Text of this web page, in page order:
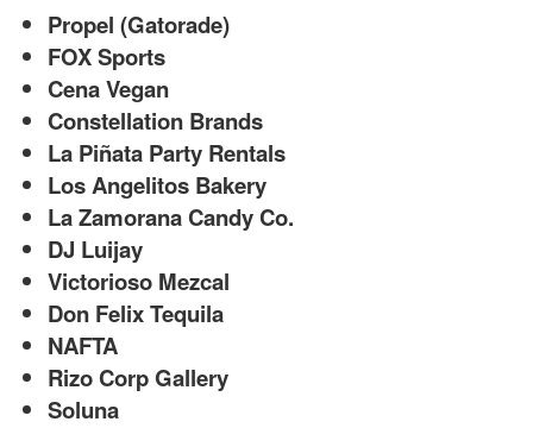
Propel (Gatorade)
FOX Sports
Cena Vegan
Constellation Brands
La Piñata Party Rentals
Los Angelitos Bakery
La Zamorana Candy Co.
DJ Luijay
Victorioso Mezcal
Don Felix Tequila
NAFTA
Rizo Corp Gallery
Soluna